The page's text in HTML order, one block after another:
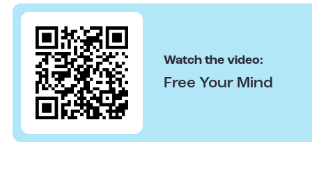
Watch the video:
Free Your Mind